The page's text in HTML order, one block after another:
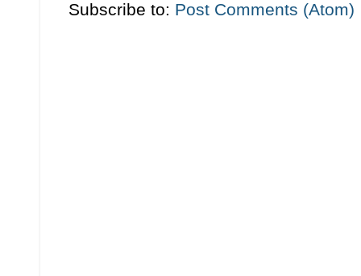
Subscribe to: Post Comments (Atom)